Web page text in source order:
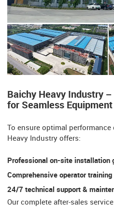
Baichy Heavy Industry
for Seamless
To ensure optimal
Heavy Industry offers:
Professional on-site installation
Comprehensive operator training​​
24/7 technical support &
Our ​​complete after-sales